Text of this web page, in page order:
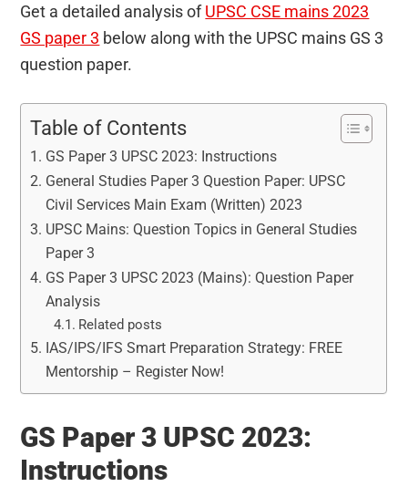
Get a detailed analysis ofUPSC CSE mains 2023
GS paper 3 below along with the UPSC mains GS 3
question paper.
Table of Contents
GS Paper 3 UPSC 2023: Instructions
General Studies Paper 3 Question Paper: UPSC
Civil Services Main Exam (Written) 2023
UPSC Mains: Question Topics in General Studies
Paper 3
GS Paper 3 UPSC 2023 (Mains): Question Paper
Analysis
Related posts
IAS/IPS/IFS Smart Preparation Strategy: FREE
Mentorship – Register Now!
GS Paper 3 UPSC 2023:
Instructions